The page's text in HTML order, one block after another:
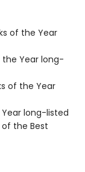
of the Year
the Year long-
of the Year
long-listed
of the Best